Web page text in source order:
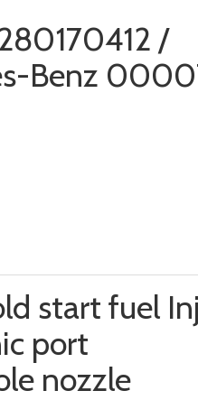
/
Benz
start fuel
port
nozzle